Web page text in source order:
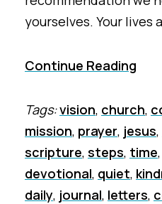
yourselves. Your lives
Continue Reading
Tags:vision, church,
mission, prayer, jesus,
scripture, steps, time,
devotional, quiet,
daily, journal, letters,